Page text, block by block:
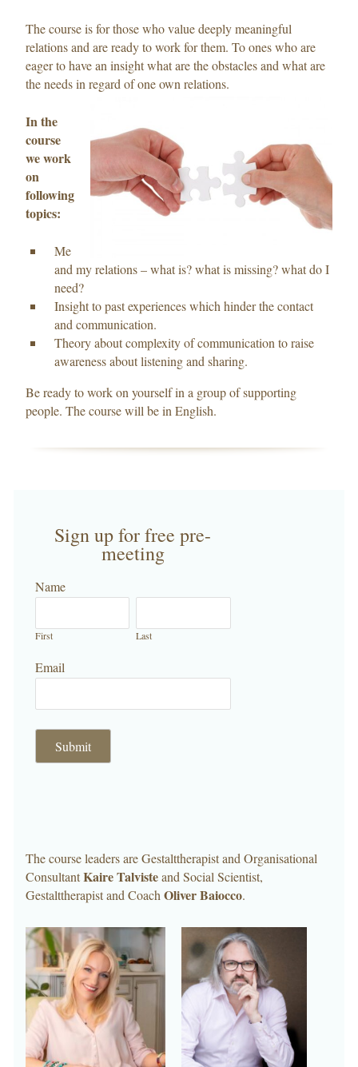
The course is for those who value deeply meaningful
relations and are ready to work for them. To ones who are
eager to have an insight what are the obstacles and what are
the needs in regard of one own relations.
In the
course
we work
on
following
topics:
Me
and my relations – what is? what is missing? what do I
need?
Insight to past experiences which hinder the contact
and communication.
Theory about complexity of communication to raise
awareness about listening and sharing.
Be ready to work on yourself in a group of supporting
people. The course will be in English.
Sign up for free pre-
meeting
Name
First Last
Email
Submit
The course leaders are Gestalttherapist and Organisational
ConsultantKaire Talvisteand Social Scientist,
Gestalttherapist and Coach Oliver Baiocco.